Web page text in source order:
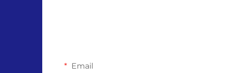
Email